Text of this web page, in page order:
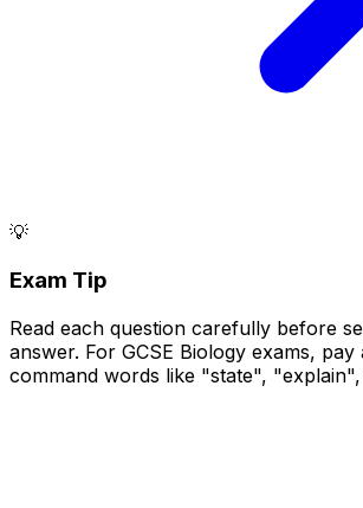
💡
Exam Tip
Read each question carefully before
answer. For GCSE Biology exams, pay
command words like "state",